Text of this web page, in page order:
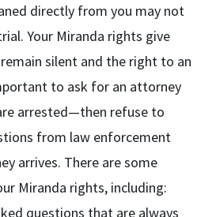
directly from you may not
Your Miranda rights give
silent and the right to an
to ask for an attorney
arrested—then refuse to
from law enforcement
arrives. There are some
Miranda rights, including:
questions that are always